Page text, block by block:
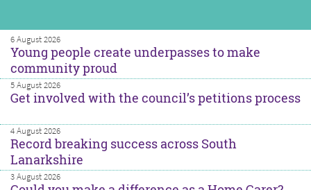
6 August 2026
Young people create underpasses to make
community proud
5 August 2026
Get involved with the council’s petitions process
4 August 2026
Record breaking success across South
Lanarkshire
3 August 2026